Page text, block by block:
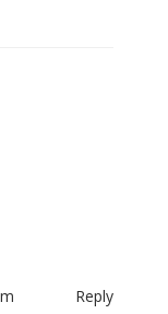
Reply